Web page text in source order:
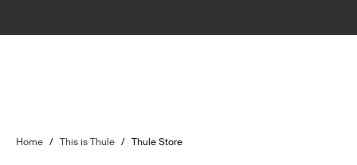
Home / This is Thule / Thule Store